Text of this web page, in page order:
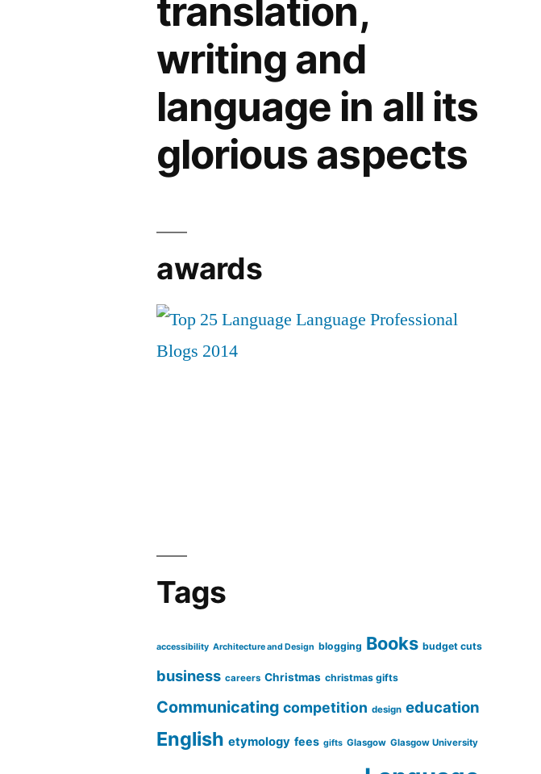
translation,
writing and
language in all its
glorious aspects
awards
Tags
accessibility Architecture and Design blogging Books budget cuts
business careers Christmas christmas gifts
Communicating competition design education
English etymology fees gifts Glasgow Glasgow University